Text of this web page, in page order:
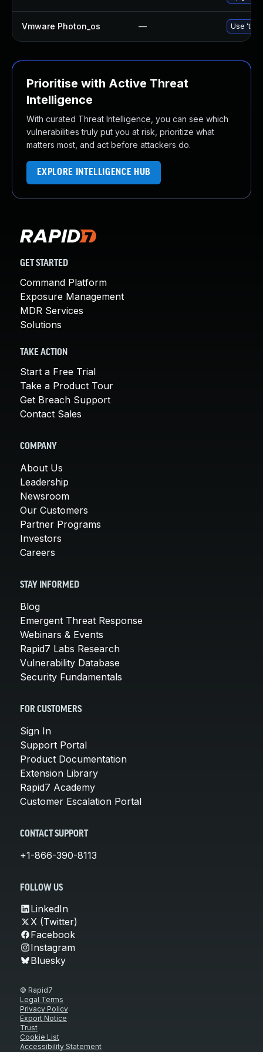
Vmware Photon_os — Use
Prioritise with Active Threat
Intelligence
With curated Threat Intelligence, you can see which
vulnerabilities truly put you at risk, prioritize what
matters most, and act before attackers do.
EXPLORE INTELLIGENCE HUB
GET STARTED
Command Platform
Exposure Management
MDR Services
Solutions
TAKE ACTION
Start a Free Trial
Take a Product Tour
Get Breach Support
Contact Sales
COMPANY
About Us
Leadership
Newsroom
Our Customers
Partner Programs
Investors
Careers
STAY INFORMED
Blog
Emergent Threat Response
Webinars & Events
Rapid7 Labs Research
Vulnerability Database
Security Fundamentals
FOR CUSTOMERS
Sign In
Support Portal
Product Documentation
Extension Library
Rapid7 Academy
Customer Escalation Portal
CONTACT SUPPORT
+1-866-390-8113
FOLLOW US
LinkedIn
X (Twitter)
Facebook
Instagram
Bluesky
© Rapid7
Legal Terms
Privacy Policy
Export Notice
Trust
Cookie List
Accessibility Statement